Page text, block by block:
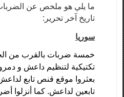
ما يلي هو ملخص عن الضربات
تاريخ آخر تحرير:
سوريا
خمسة ضربات بالقرب من
تكتيكية لتنظيم داعش و
بعثروا موقع قنص تابع
تابعين لداعش. كما أنزلوا